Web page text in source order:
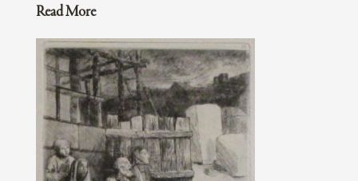
Read More